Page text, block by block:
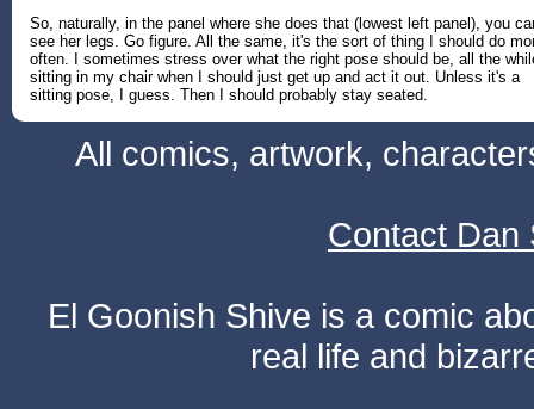
So, naturally, in the panel where she does that (lowest left panel), you
see her legs. Go figure. All the same, it's the sort of thing I should do
often. I sometimes stress over what the right pose should be, all the
sitting in my chair when I should just get up and act it out. Unless it's a
sitting pose, I guess. Then I should probably stay seated.
All comics, artwork,
Contact Dan
El Goonish Shive is a comic
real life and